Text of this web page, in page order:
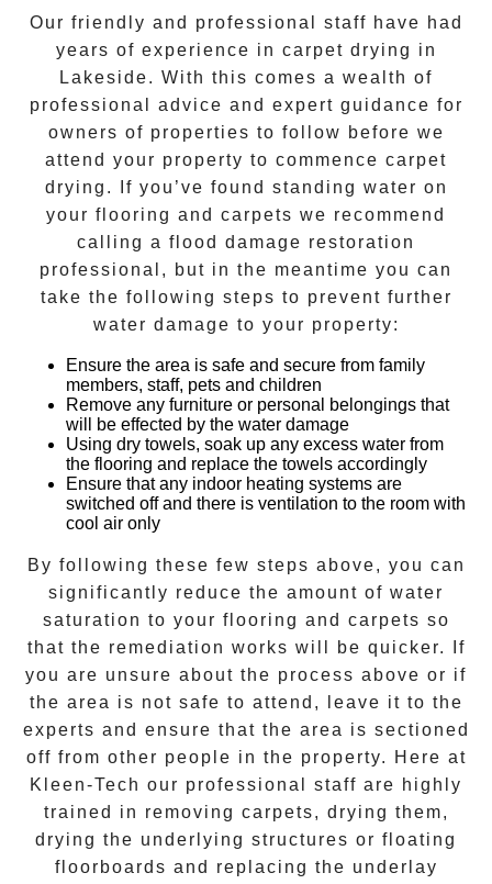
Our friendly and professional staff have had
years of experience in carpet drying in
Lakeside. With this comes a wealth of
professional advice and expert guidance for
owners of properties to follow before we
attend your property to commence carpet
drying . If you’ve found standing water on
your flooring and carpets we recommend
calling a flood damage restoration
professional, but in the meantime you can
take the following steps to prevent further
water damage to your property:
Ensure the area is safe and secure from family
members, staff, pets and children
Remove any furniture or personal belongings that
will be effected by the water damage
Using dry towels, soak up any excess water from
the flooring and replace the towels accordingly
Ensure that any indoor heating systems are
switched off and there is ventilation to the room with
cool air only
By following these few steps above, you can
significantly reduce the amount of water
saturation to your flooring and carpets so
that the remediation works will be quicker. If
you are unsure about the process above or if
the area is not safe to attend, leave it to the
experts and ensure that the area is sectioned
off from other people in the property. Here at
Kleen-Tech our professional staff are highly
trained in removing carpets, drying them,
drying the underlying structures or floating
floorboards and replacing the underlay